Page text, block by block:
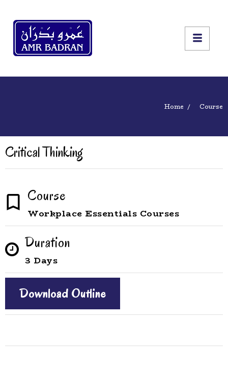
Home Course
Critical Thinking
Course
Workplace Essentials Courses
Duration
3 Days
Download Outline